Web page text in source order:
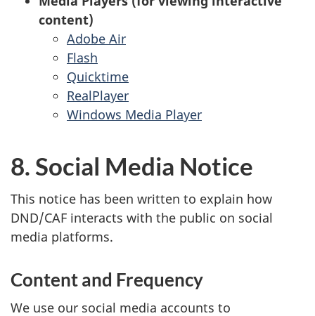
content)
Adobe Air
Flash
Quicktime
RealPlayer
Windows Media Player
8. Social Media Notice
This notice has been written to explain how
DND/CAF interacts with the public on social
media platforms.
Content and Frequency
We use our social media accounts to